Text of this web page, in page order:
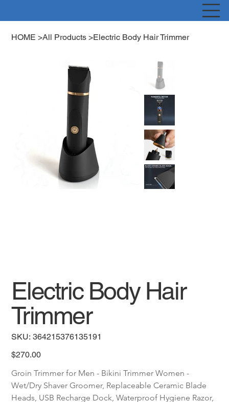
HOME >All Products >Electric Body Hair Trimmer
Electric Body Hair
Trimmer
SKU: SKU
364215376135191
364215376135191
Price
$270.00
Groin Trimmer for Men - Bikini Trimmer Women -
Wet/Dry Shaver Groomer, Replaceable Ceramic Blade
Heads, USB Recharge Dock, Waterproof Hygiene Razor,